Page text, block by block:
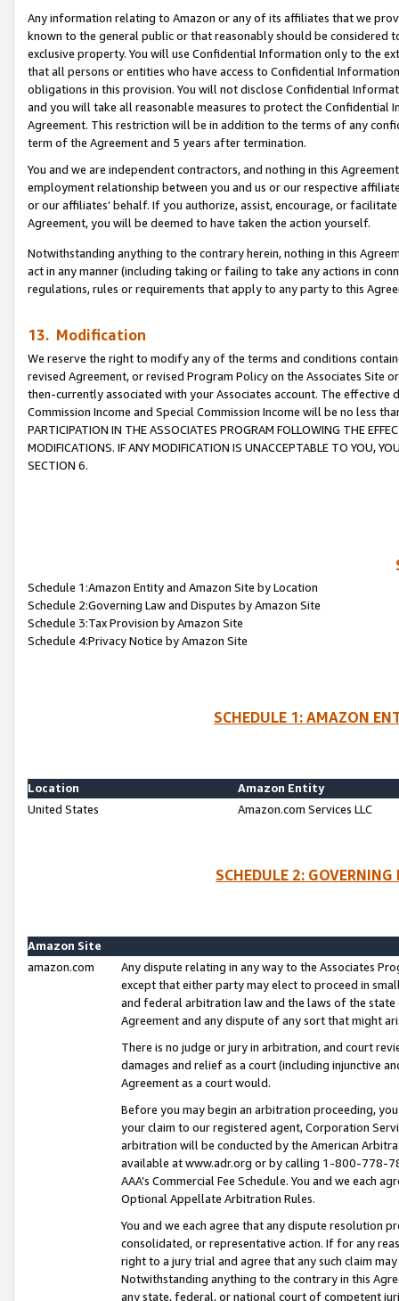
Any information relating to Amazon or any of its affiliates that we
known to the general public or that reasonably should be considered
exclusive property. You will use Confidential Information only to the
that all persons or entities who have access to Confidential
obligations in this provision. You will not disclose Confidential
and you will take all reasonable measures to protect the Confidential
Agreement. This restriction will be in addition to the terms of any
term of the Agreement and 5 years after termination.
You and we are independent contractors, and nothing in this
employment relationship between you and us or our respective
or our affiliates’ behalf. If you authorize, assist, encourage, or
Agreement, you will be deemed to have taken the action yourself.
Notwithstanding anything to the contrary herein, nothing in this
act in any manner (including taking or failing to take any actions in
regulations, rules or requirements that apply to any party to this
13. Modification
We reserve the right to modify any of the terms and conditions
revised Agreement, or revised Program Policy on the Associates
then-currently associated with your Associates account. The
Commission Income and Special Commission Income will be no less
PARTICIPATION IN THE ASSOCIATES PROGRAM FOLLOWING THE
MODIFICATIONS. IF ANY MODIFICATION IS UNACCEPTABLE TO YOU,
SECTION 6.
Schedule 1:Amazon Entity and Amazon Site by Location
Schedule 2:Governing Law and Disputes by Amazon Site
Schedule 3:Tax Provision by Amazon Site
Schedule 4:Privacy Notice by Amazon Site
SCHEDULE 1: AMAZON
Location
Amazon Entity
United States
Amazon.com Services LLC
SCHEDULE 2:
Amazon Site
amazon.com
Any dispute relating in any way to the Associates
except that either party may elect to proceed in
and federal arbitration law and the laws of the
Agreement and any dispute of any sort that might
There is no judge or jury in arbitration, and court
damages and relief as a court (including injunctive
Agreement as a court would.
Before you may begin an arbitration proceeding,
your claim to our registered agent, Corporation
arbitration will be conducted by the American
available at www.adr.org or by calling 1-800-778-
AAA’s Commercial Fee Schedule. You and we each
Optional Appellate Arbitration Rules.
You and we each agree that any dispute resolution
consolidated, or representative action. If for any
right to a jury trial and agree that any such claim
Notwithstanding anything to the contrary in this
any state, federal, or national court of competent